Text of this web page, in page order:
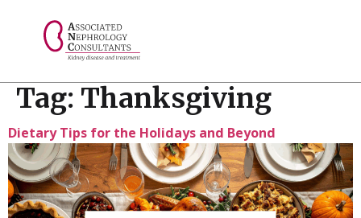
Tag: Thanksgiving
Dietary Tips for the Holidays and Beyond